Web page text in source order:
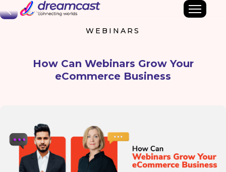
Back
WEBINARS
How Can Webinars Grow Your
eCommerce Business